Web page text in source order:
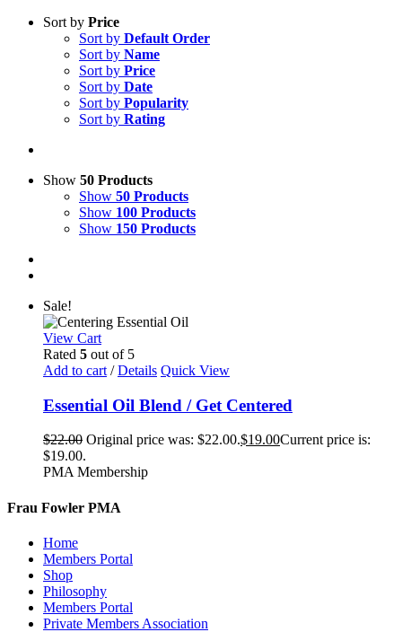
Sort by Price
Sort by Default Order
Sort by Name
Sort by Price
Sort by Date
Sort by Popularity
Sort by Rating
Show 50 Products
Show 50 Products
Show 100 Products
Show 150 Products
Sale!
View Cart
Rated 5 out of 5
Add to cart / Details Quick View
Essential Oil Blend / Get Centered
$22.00 Original price was: $22.00.$19.00Current price is:
$19.00.
PMA Membership
Frau Fowler PMA
Home
Members Portal
Shop
Philosophy
Members Portal
Private Members Association